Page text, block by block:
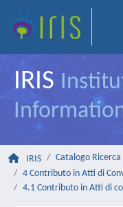
IRIS
IRIS
Catalogo Ricerca
4 Contributo in Atti di
4.1 Contributo in Atti di